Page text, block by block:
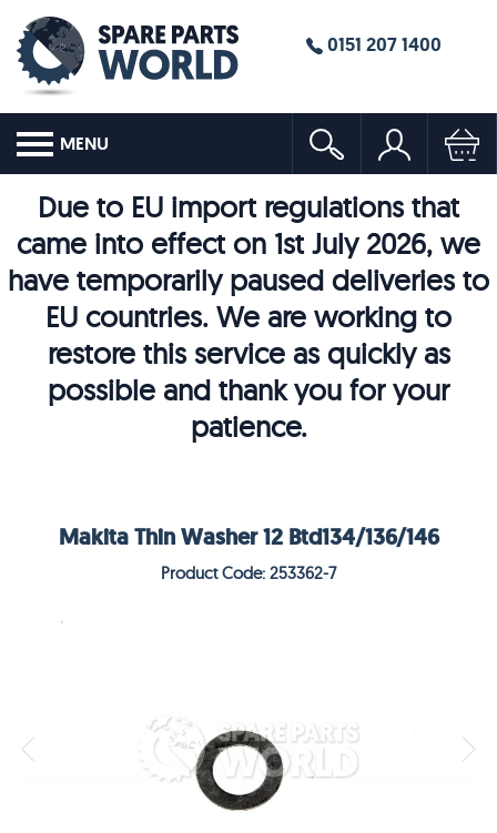
0151 207 1400
MENU
Due to EU import regulations that
came into effect on 1st July 2026, we
have temporarily paused deliveries to
EU countries. We are working to
restore this service as quickly as
possible and thank you for your
patience.
Makita Thin Washer 12 Btd134/136/146
Product Code: 253362-7